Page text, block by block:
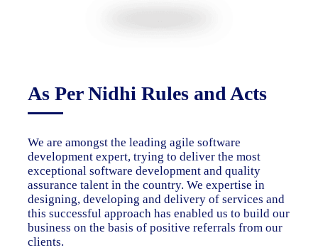
As Per Nidhi Rules and Acts
We are amongst the leading agile software
development expert, trying to deliver the most
exceptional software development and quality
assurance talent in the country. We expertise in
designing, developing and delivery of services and
this successful approach has enabled us to build our
business on the basis of positive referrals from our
clients.